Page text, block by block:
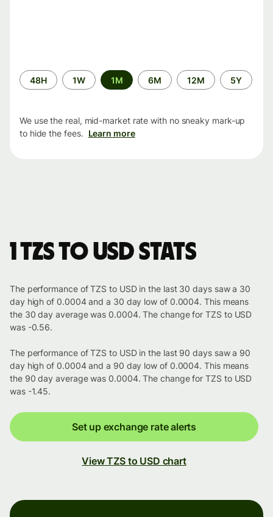
Time
period
48H 1W 1M 6M 12M 5Y
We use the real, mid-market rate with no sneaky mark-up
to hide the fees. Learn more
1 TZS to USD stats
The performance of TZS to USD in the last 30 days saw a 30
day high of 0.0004 and a 30 day low of 0.0004. This means
the 30 day average was 0.0004. The change for TZS to USD
was -0.56.
The performance of TZS to USD in the last 90 days saw a 90
day high of 0.0004 and a 90 day low of 0.0004. This means
the 90 day average was 0.0004. The change for TZS to USD
was -1.45.
Set up exchange rate alerts
View TZS to USD chart